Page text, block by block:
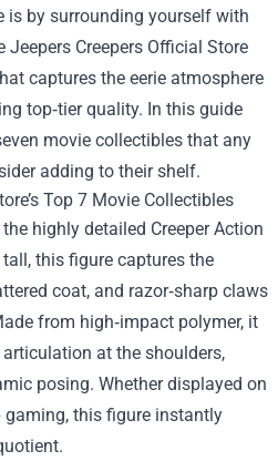
is by surrounding yourself with
Jeepers Creepers Official Store
captures the eerie atmosphere
top‑tier quality. In this guide
movie collectibles that any
adding to their shelf.
Top 7 Movie Collectibles
highly detailed Creeper Action
this figure captures the
coat, and razor‑sharp claws
from high‑impact polymer, it
at the shoulders,
posing. Whether displayed on
this figure instantly